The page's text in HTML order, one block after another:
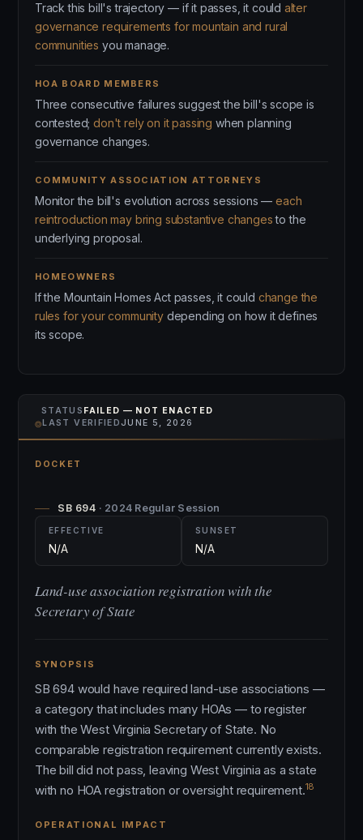
Track this bill's trajectory — if it passes, it could alter
governance requirements for mountain and rural
communities you manage.
HOA BOARD MEMBERS
Three consecutive failures suggest the bill's scope is
contested;don't rely on it passing when planning
governance changes.
COMMUNITY ASSOCIATION ATTORNEYS
Monitor the bill's evolution across sessions —each
reintroduction may bring substantive changesto the
underlying proposal.
HOMEOWNERS
If the Mountain Homes Act passes, it could change the
rules for your communitydepending on how it defines
its scope.
STATUS FAILED — NOT ENACTED
⌾LAST VERIFIED JUNE 5, 2026
DOCKET
SB 694 · 2024 Regular Session
EFFECTIVE
N/A
SUNSET
N/A
Land-use association registration with the
Secretary of State
SYNOPSIS
SB 694 would have required land-use associations —
a category that includes many HOAs — to register
with the West Virginia Secretary of State. No
comparable registration requirement currently exists.
The bill did not pass, leaving West Virginia as a state
with no HOA registration or oversight requirement.18
OPERATIONAL IMPACT